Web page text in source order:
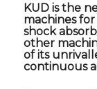
KUD is the
machines
shock
other
of its
continuous